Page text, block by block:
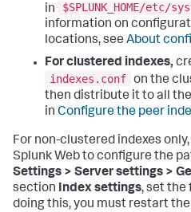
in
$SPLUNK_HOME/etc/
information on
locations, see About
For clustered indexes,
indexes.conf on the
then distribute it to all
in Configure the peer
For non-clustered indexes
Splunk Web to configure the
Settings > Server settings >
section Index settings, set the
doing this, you must restart